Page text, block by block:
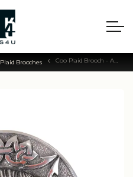
Plaid Brooches Coo Plaid Brooch - Antique Silver Finish